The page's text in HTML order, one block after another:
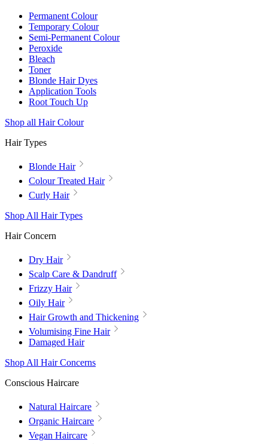
Permanent Colour
Temporary Colour
Semi-Permanent Colour
Peroxide
Bleach
Toner
Blonde Hair Dyes
Application Tools
Root Touch Up
Shop all Hair Colour
Hair Types
Blonde Hair
Colour Treated Hair
Curly Hair
Shop All Hair Types
Hair Concern
Dry Hair
Scalp Care & Dandruff
Frizzy Hair
Oily Hair
Hair Growth and Thickening
Volumising Fine Hair
Damaged Hair
Shop All Hair Concerns
Conscious Haircare
Natural Haircare
Organic Haircare
Vegan Haircare